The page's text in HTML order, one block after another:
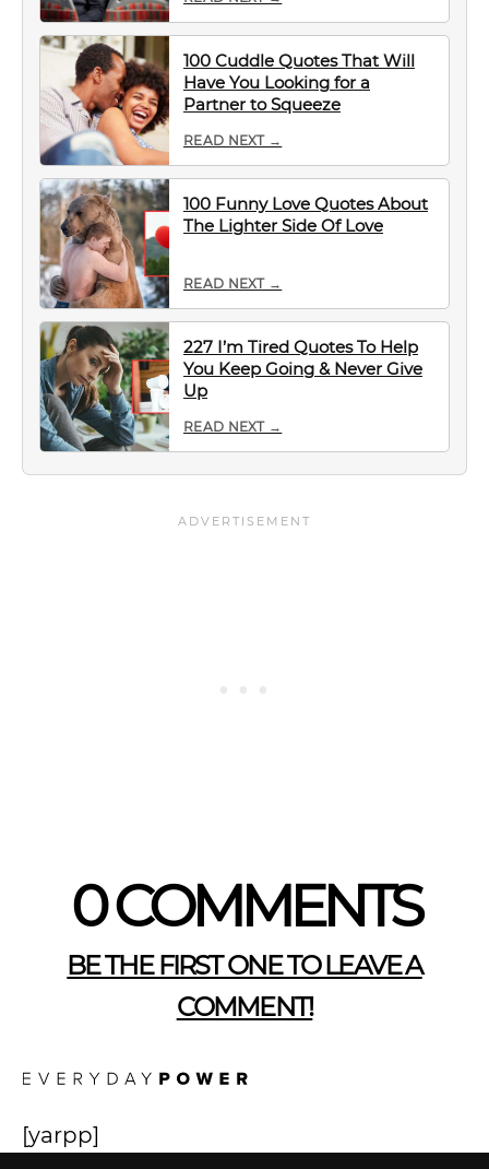
100 Cuddle Quotes That Will
Have You Looking for a
Partner to Squeeze
READ NEXT →
100 Funny Love Quotes About
The Lighter Side Of Love
READ NEXT →
227 I’m Tired Quotes To Help
You Keep Going & Never Give
Up
READ NEXT →
0 COMMENTS
BE THE FIRST ONE TO LEAVE A
COMMENT!
[yarpp]